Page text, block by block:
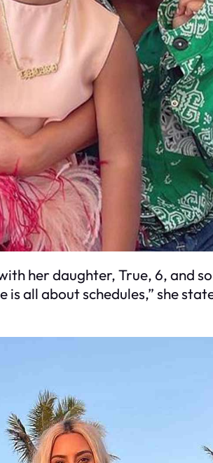
her daughter, True, 6, and
all about schedules,” she